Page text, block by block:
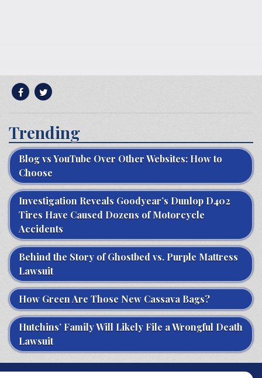
Trending
Blog vs YouTube Over Other Websites: How to
Choose
Investigation Reveals Goodyear’s Dunlop D402
Tires Have Caused Dozens of Motorcycle
Accidents
Behind the Story of Ghostbed vs. Purple Mattress
Lawsuit
How Green Are Those New Cassava Bags?
Hutchins’ Family Will Likely File a Wrongful Death
Lawsuit